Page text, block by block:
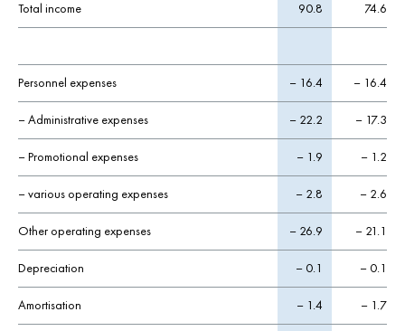
Total income 90.8 74.6
Personnel expenses – 16.4 – 16.4
– Administrative expenses – 22.2 – 17.3
– Promotional expenses – 1.9 – 1.2
– various operating expenses – 2.8 – 2.6
Other operating expenses – 26.9 – 21.1
Depreciation – 0.1 – 0.1
Amortisation – 1.4 – 1.7